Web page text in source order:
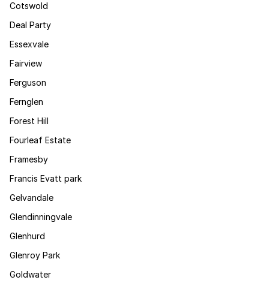
Cotswold
Deal Party
Essexvale
Fairview
Ferguson
Fernglen
Forest Hill
Fourleaf Estate
Framesby
Francis Evatt park
Gelvandale
Glendinningvale
Glenhurd
Glenroy Park
Goldwater